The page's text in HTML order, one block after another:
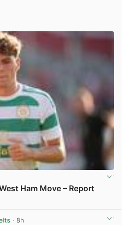
Ham Move – Report
· 8h